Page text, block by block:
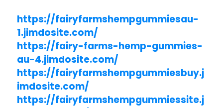
https://fairyfarmshempgummiesau-
1.jimdosite.com/
https://fairy-farms-hemp-gummies-
au-4.jimdosite.com/
https://fairyfarmshempgummiesbuy.j
imdosite.com/
https://fairyfarmshempgummiessite.j